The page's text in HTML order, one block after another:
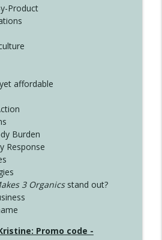
Product
affordable
Burden
Response
3 Organicsstand out?
Promo code -